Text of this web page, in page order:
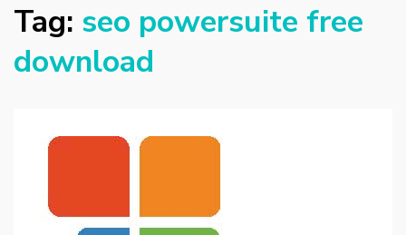
Tag: seo powersuite free
download